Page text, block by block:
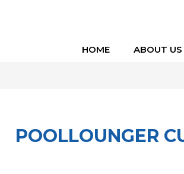
HOME ABOUT US
POOLLOUNGER